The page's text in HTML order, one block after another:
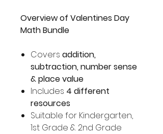
Overview of Valentines Day
Math Bundle
Covers addition,
subtraction, number sense
& place value
Includes 4 different
resources
Suitable for Kindergarten,
1st Grade & 2nd Grade